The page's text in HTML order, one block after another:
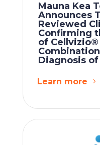
Mauna Kea
Announces
Reviewed
Confirming
of Cellvizio®
Diagnosis
Learn more